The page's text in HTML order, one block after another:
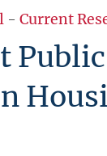
- Current
Public